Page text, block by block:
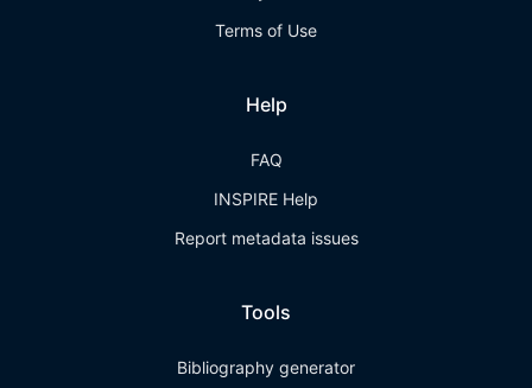
Terms of Use
Help
FAQ
INSPIRE Help
Report metadata issues
Tools
Bibliography generator